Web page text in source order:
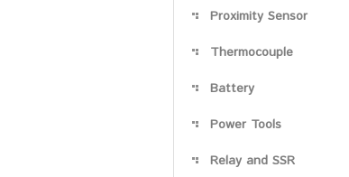
Proximity Sensor
Thermocouple
Battery
Power Tools
Relay and SSR